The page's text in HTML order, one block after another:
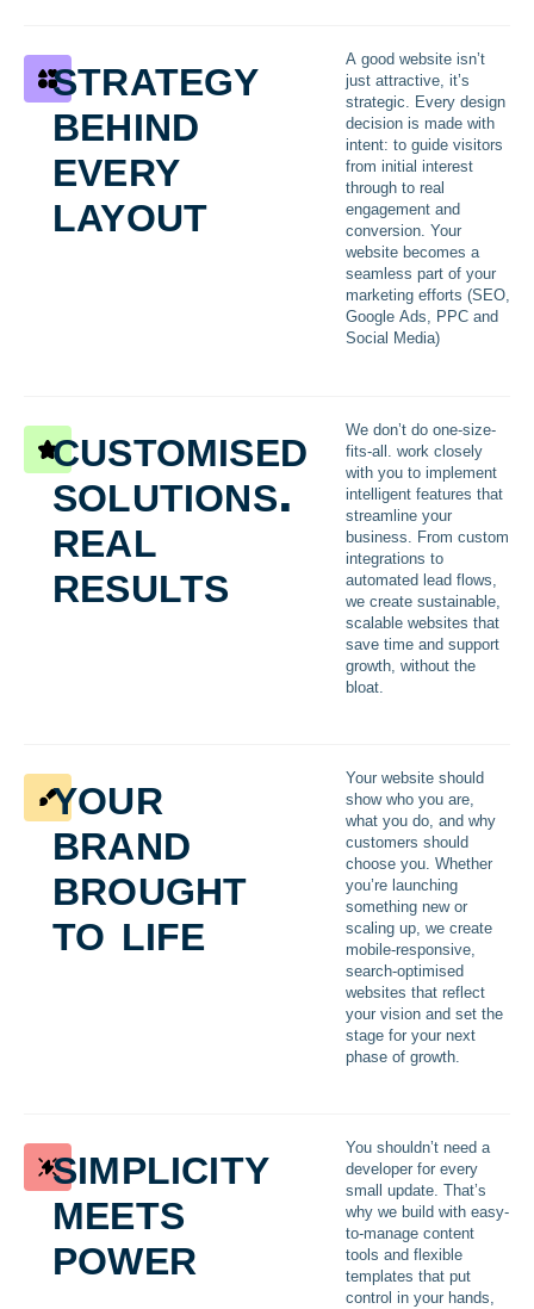
strategy
behind
every
layout
A good website isn’t
just attractive, it’s
strategic. Every design
decision is made with
intent: to guide visitors
from initial interest
through to real
engagement and
conversion. Your
website becomes a
seamless part of your
marketing efforts (SEO,
Google Ads, PPC and
Social Media)
customised
solutions.
real
results
We don’t do one-size-
fits-all. work closely
with you to implement
intelligent features that
streamline your
business. From custom
integrations to
automated lead flows,
we create sustainable,
scalable websites that
save time and support
growth, without the
bloat.
your
brand
brought
to life
Your website should
show who you are,
what you do, and why
customers should
choose you. Whether
you’re launching
something new or
scaling up, we create
mobile-responsive,
search-optimised
websites that reflect
your vision and set the
stage for your next
phase of growth.
simplicity
meets
power
You shouldn’t need a
developer for every
small update. That’s
why we build with easy-
to-manage content
tools and flexible
templates that put
control in your hands,